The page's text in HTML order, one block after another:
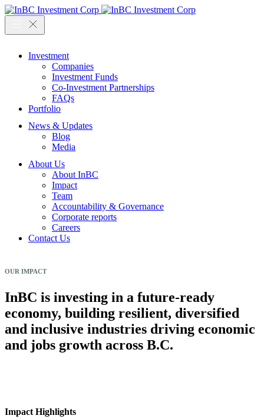
Investment
Companies
Investment Funds
Co-Investment Partnerships
FAQs
Portfolio
News & Updates
Blog
Media
About Us
About InBC
Impact
Team
Accountability & Governance
Corporate reports
Careers
Contact Us
OUR IMPACT
InBC is investing in a future-ready
economy, building resilient, diversified
and inclusive industries driving economic
and jobs growth across B.C.
Impact Highlights